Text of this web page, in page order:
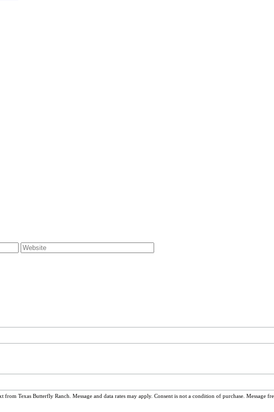
Texas Butterfly Ranch. Message and data rates may apply. Consent is not a condition of purchase. Message